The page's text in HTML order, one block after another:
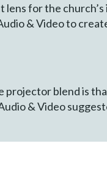
lens for the
& Video to
projector blend is
& Video